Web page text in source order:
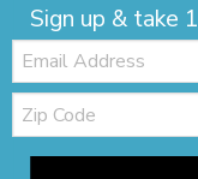
Sign up & take
Email:
Zip
Code